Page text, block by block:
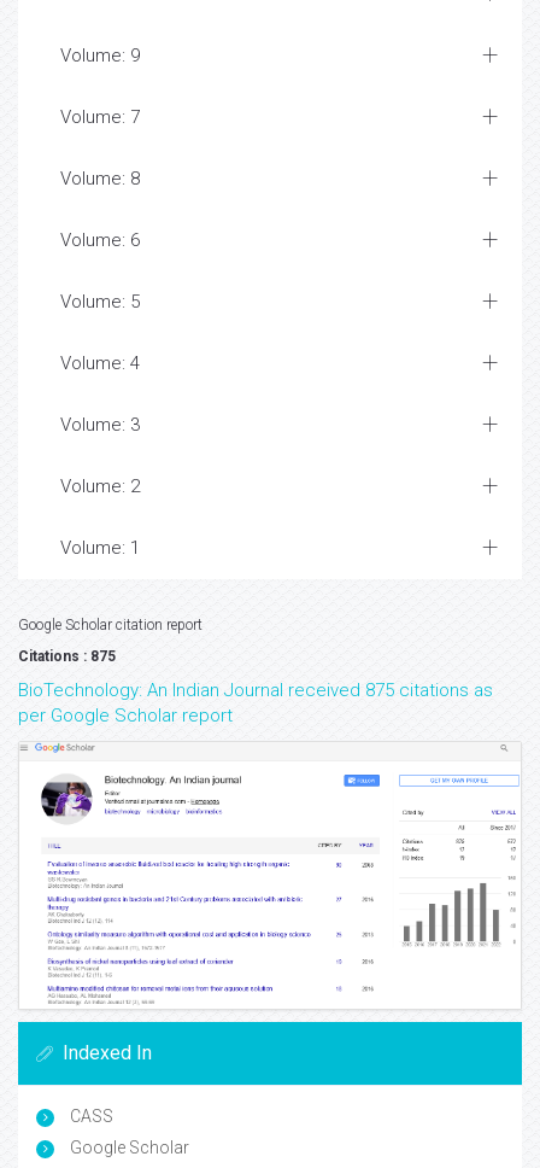
Volume: 9
Volume: 7
Volume: 8
Volume: 6
Volume: 5
Volume: 4
Volume: 3
Volume: 2
Volume: 1
Google Scholar citation report
Citations : 875
BioTechnology: An Indian Journal received 875 citations as
per Google Scholar report
Indexed In
CASS
Google Scholar